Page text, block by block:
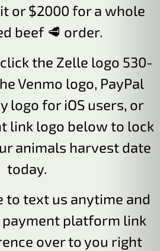
or $2000 for a whole
beef 🥩 order.
the Zelle logo 530-
Venmo logo, PayPal
logo for iOS users, or
link logo below to lock
animals harvest date
today.
to text us anytime and
platform link
over to you right